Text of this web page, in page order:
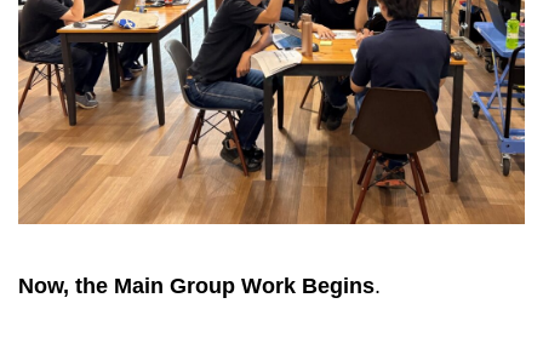
Now, the Main Group Work Begins.